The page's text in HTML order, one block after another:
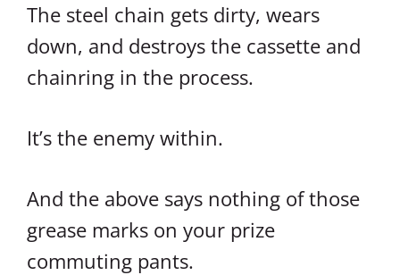
The steel chain gets dirty, wears
down, and destroys the cassette and
chainring in the process.
It’s the enemy within.
And the above says nothing of those
grease marks on your prize
commuting pants.